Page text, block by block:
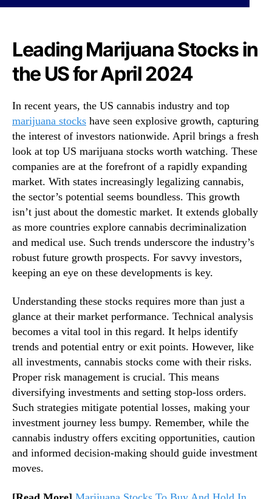
N
s
.
R
o
t
s
o
f
a
B
u
d
d
i
n
g
I
d
t
r
y
.
™
s
P
r
e
i
e
r
U
C
a
n
n
a
b
i
s
o
c
k
W
a
t
c
i
s
t
Leading Marijuana Stocks in
the US for April 2024
In recent years, the US cannabis industry and top
marijuana stocks have seen explosive growth, capturing
the interest of investors nationwide. April brings a fresh
look at top US marijuana stocks worth watching. These
companies are at the forefront of a rapidly expanding
market. With states increasingly legalizing cannabis,
the sector’s potential seems boundless. This growth
isn’t just about the domestic market. It extends globally
as more countries explore cannabis decriminalization
and medical use. Such trends underscore the industry’s
robust future growth prospects. For savvy investors,
keeping an eye on these developments is key.
Understanding these stocks requires more than just a
glance at their market performance. Technical analysis
becomes a vital tool in this regard. It helps identify
trends and potential entry or exit points. However, like
all investments, cannabis stocks come with their risks.
Proper risk management is crucial. This means
diversifying investments and setting stop-loss orders.
Such strategies mitigate potential losses, making your
investment journey less bumpy. Remember, while the
cannabis industry offers exciting opportunities, caution
and informed decision-making should guide investment
moves.